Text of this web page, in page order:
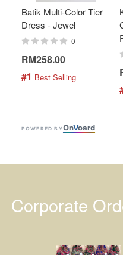
Batik Multi-Color Tier
Dress - Jewel
0
RM258.00
#1 Best Selling
POWERED BYOnVoard
Corporate